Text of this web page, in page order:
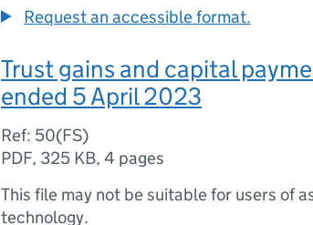
Request an accessible format.
Trust gains and capital
ended 5 April 2023
Ref: 50(FS)
PDF, 325 KB, 4 pages
This file may not be suitable for users of
technology.